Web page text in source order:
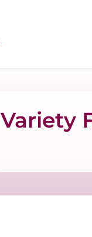
Variety